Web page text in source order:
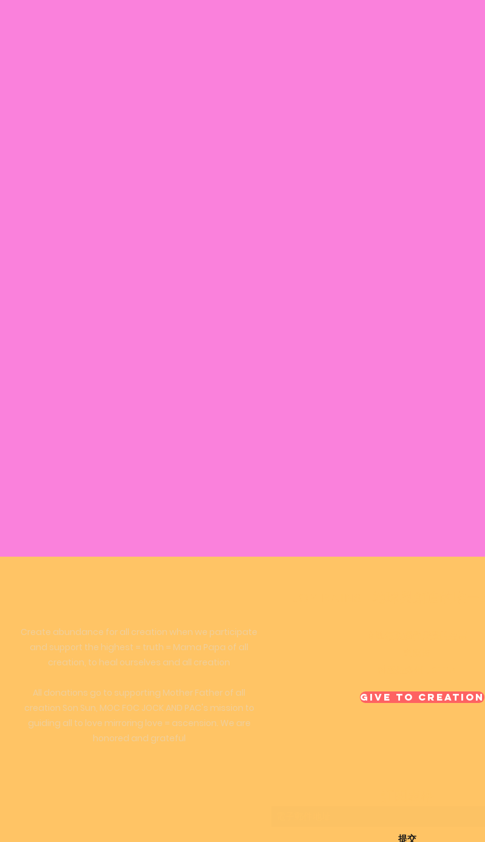
Create abundance for all creation when we participate
and support the highest = truth = Mama Papa of all
creation, to heal ourselves and all creation
All donations go to supporting Mother Father of all
creation Son Sun, MOC FOC JOCK AND PAC's mission to
guiding all to love mirroring love = ascension. We are
honored and grateful
Give To Creation
提交